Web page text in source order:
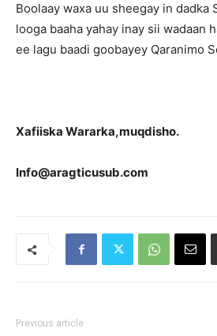
Boolaay waxa uu sheegay in dadka
looga baaha yahay inay sii wadaan
ee lagu baadi goobayey Qaranimo
Xafiiska Wararka,muqdisho.
Info@aragticusub.com
Previous article